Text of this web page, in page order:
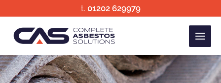
to
content
t. 01202 629979